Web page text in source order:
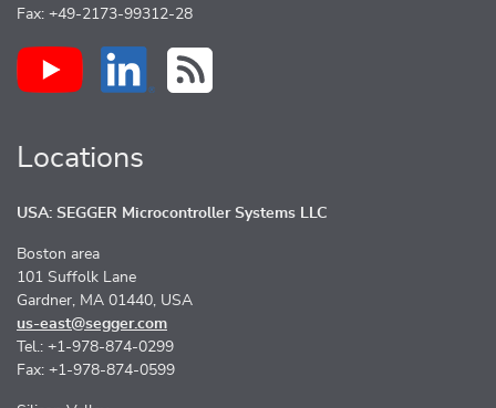
Fax: +49-2173-99312-28
Locations
USA: SEGGER Microcontroller Systems LLC
Boston area
101 Suffolk Lane
Gardner, MA 01440, USA
us-east@segger.com
Tel.: +1-978-874-0299
Fax: +1-978-874-0599